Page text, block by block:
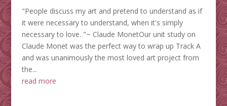
"People discuss my art and pretend to understand as if
it were necessary to understand, when it's simply
necessary to love. "~ Claude MonetOur unit study on
Claude Monet was the perfect way to wrap up Track A
and was unanimously the most loved art project from
the...
read more